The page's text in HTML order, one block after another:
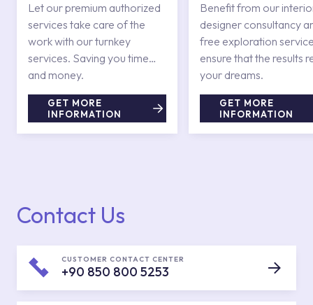
Let our premium authorized
services take care of the
work with our turnkey
services. Saving you time
and money.
GET MORE
INFORMATION
Benefit from our
designer consultancy
free exploration
ensure that the results
your dreams.
GET MORE
INFORMATION
Contact Us
CUSTOMER CONTACT CENTER
+90 850 800 5253